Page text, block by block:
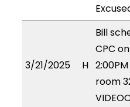
3/21/2025 H
Bill
CPC
room